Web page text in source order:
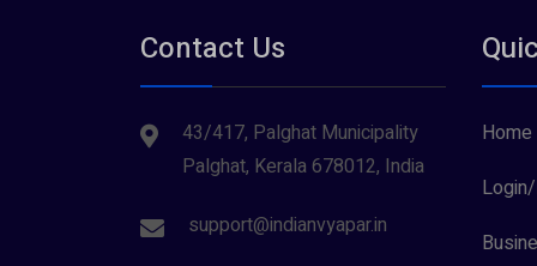
Contact Us
43/417, Palghat Municipality
Palghat, Kerala 678012, India
support@indianvyapar.in
Home